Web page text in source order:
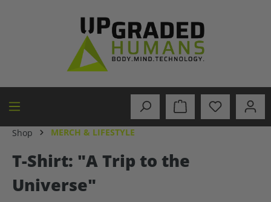
Shop MERCH & LIFESTYLE
T-Shirt: "A Trip to the
Universe"